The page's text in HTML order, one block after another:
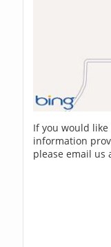
If you would
information
please email us